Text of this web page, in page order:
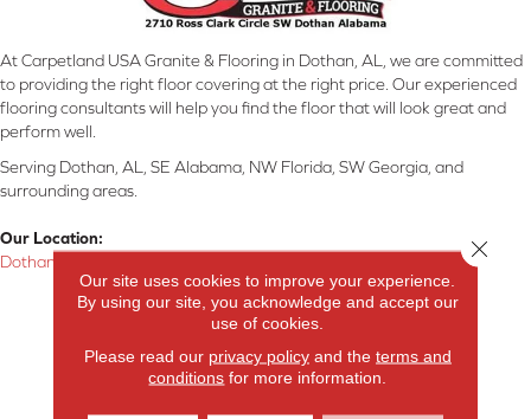
At Carpetland USA Granite & Flooring in Dothan, AL, we are committed
to providing the right floor covering at the right price. Our experienced
flooring consultants will help you find the floor that will look great and
perform well.
Serving Dothan, AL, SE Alabama, NW Florida, SW Georgia, and
surrounding areas.
Our Location:
Dothan, AL
Products
Carpet
Our site uses cookies to improve your experience.
By using our site, you acknowledge and accept our
use of cookies.
Please read our privacy policyand the terms and
conditions for more information.
Close